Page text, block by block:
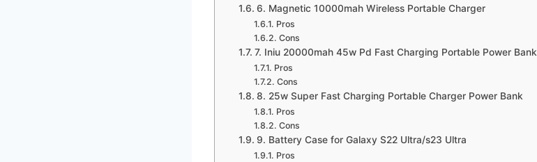
6. Magnetic 10000mah Wireless Portable Charger
Pros
Cons
7. Iniu 20000mah 45w Pd Fast Charging Portable Power Bank
Pros
Cons
8. 25w Super Fast Charging Portable Charger Power Bank
Pros
Cons
9. Battery Case for Galaxy S22 Ultra/s23 Ultra
Pros